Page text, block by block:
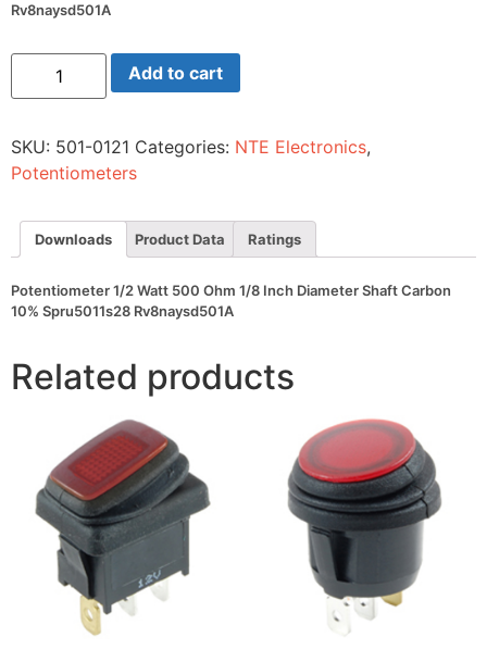
Rv8naysd501A
Potentiometer
Watt
1/8
Inch
Diameter
Carbon
10%
Spru5011s28
quantity
Add to cart
SKU: 501-0121 Categories: NTE Electronics,
Potentiometers
Downloads Product Data Ratings
Potentiometer 1/2 Watt 500 Ohm 1/8 Inch Diameter Shaft Carbon
10% Spru5011s28 Rv8naysd501A
Related products